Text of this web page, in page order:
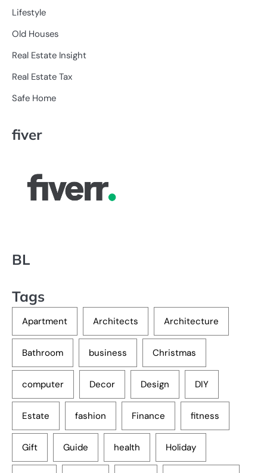
Lifestyle
Old Houses
Real Estate Insight
Real Estate Tax
Safe Home
fiver
BL
Tags
Apartment Architects Architecture
Bathroom business Christmas
computer Decor Design DIY
Estate fashion Finance fitness
Gift Guide health Holiday